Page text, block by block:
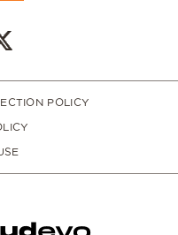
POLICY